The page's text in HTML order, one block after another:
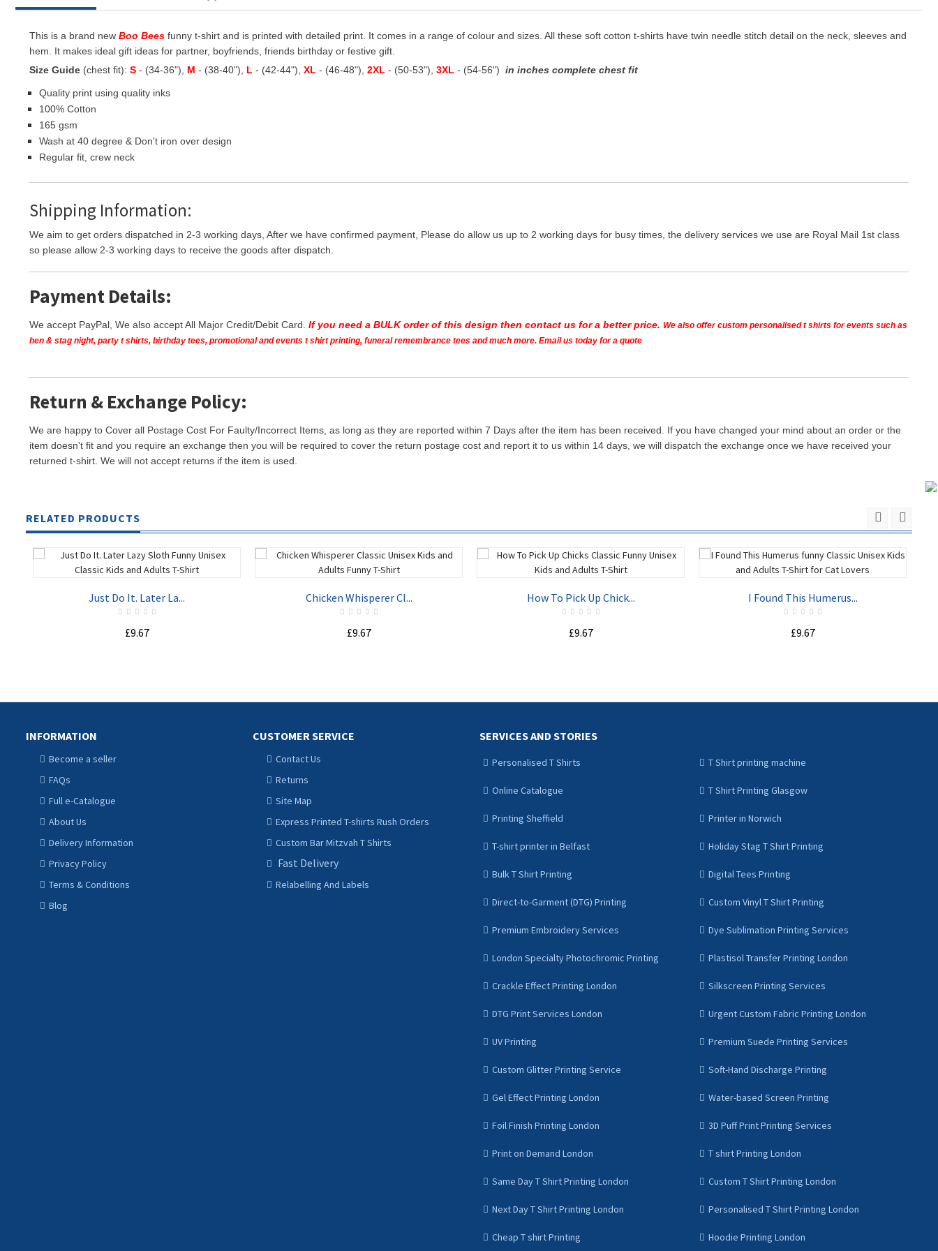
This is a brand new Boo Bees funny t-shirt and is printed with detailed print. It comes in a range of colour and sizes. All these soft cotton t-shirts have twin needle stitch detail on the neck, sleeves and
hem. It makes ideal gift ideas for partner, boyfriends, friends birthday or festive gift.
Size Guide (chest fit): S - (34-36"), M - (38-40"), L - (42-44"), XL - (46-48"), 2XL - (50-53"), 3XL - (54-56") in inches complete chest fit
Quality print using quality inks
100% Cotton
165 gsm
Wash at 40 degree & Don't iron over design
Regular fit, crew neck
Shipping Information:
We aim to get orders dispatched in 2-3 working days, After we have confirmed payment, Please do allow us up to 2 working days for busy times, the delivery services we use are Royal Mail 1st class
so please allow 2-3 working days to receive the goods after dispatch.
Payment Details:
We accept PayPal, We also accept All Major Credit/Debit Card. If you need a BULK order of this design then contact us for a better price. We also offer custom personalised t shirts for events such as
hen & stag night, party t shirts, birthday tees, promotional and events t shirt printing, funeral remembrance tees and much more. Email us today for a quote
Return & Exchange Policy:
We are happy to Cover all Postage Cost For Faulty/Incorrect Items, as long as they are reported within 7 Days after the item has been received. If you have changed your mind about an order or the
item doesn't fit and you require an exchange then you will be required to cover the return postage cost and report it to us within 14 days, we will dispatch the exchange once we have received your
returned t-shirt. We will not accept returns if the item is used.
RELATED PRODUCTS
Just Do It. Later La...
£9.67
Chicken Whisperer Cl...
£9.67
How To Pick Up Chick...
£9.67
I Found This Humerus...
£9.67
INFORMATION
Become a seller
FAQs
Full e-Catalogue
About Us
Delivery Information
Privacy Policy
Terms & Conditions
Blog
CUSTOMER SERVICE
Contact Us
Returns
Site Map
Express Printed T-shirts Rush Orders
Custom Bar Mitzvah T Shirts
Fast Delivery
Relabelling And Labels
SERVICES AND STORIES
Personalised T Shirts T Shirt printing machine
Online Catalogue T Shirt Printing Glasgow
Printing Sheffield Printer in Norwich
T-shirt printer in Belfast Holiday Stag T Shirt Printing
Bulk T Shirt Printing Digital Tees Printing
Direct-to-Garment (DTG) Printing Custom Vinyl T Shirt Printing
Premium Embroidery Services Dye Sublimation Printing Services
London Specialty Photochromic Printing Plastisol Transfer Printing London
Crackle Effect Printing London Silkscreen Printing Services
DTG Print Services London Urgent Custom Fabric Printing London
UV Printing Premium Suede Printing Services
Custom Glitter Printing Service Soft-Hand Discharge Printing
Gel Effect Printing London Water-based Screen Printing
Foil Finish Printing London 3D Puff Print Printing Services
Print on Demand London T shirt Printing London
Same Day T Shirt Printing London Custom T Shirt Printing London
Next Day T Shirt Printing London Personalised T Shirt Printing London
Cheap T shirt Printing Hoodie Printing London